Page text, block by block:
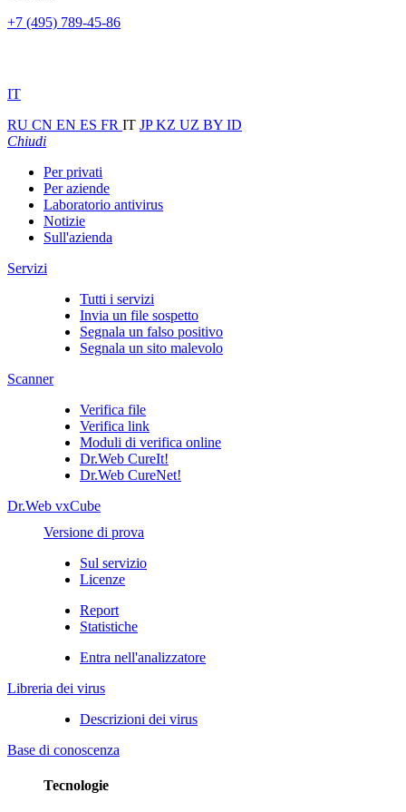
+7 (495) 789-45-86
IT
RU CN EN ES FR IT JPKZ UZ BY ID
Chiudi
Per privati
Per aziende
Laboratorio antivirus
Notizie
Sull'azienda
Servizi
Tutti i servizi
Invia un file sospetto
Segnala un falso positivo
Segnala un sito malevolo
Scanner
Verifica file
Verifica link
Moduli di verifica online
Dr.Web CureIt!
Dr.Web CureNet!
Dr.Web vxCube
Versione di prova
Sul servizio
Licenze
Report
Statistiche
Entra nell'analizzatore
Libreria dei virus
Descrizioni dei virus
Base di conoscenza
Tecnologie